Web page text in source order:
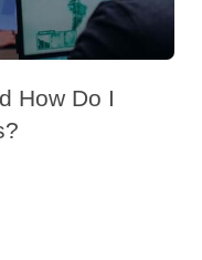
How Do I